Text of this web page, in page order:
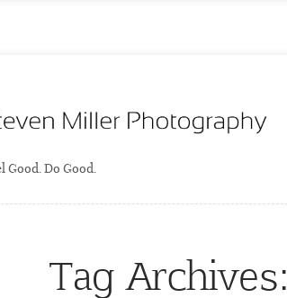
Good. Do Good.
Tag Archives: